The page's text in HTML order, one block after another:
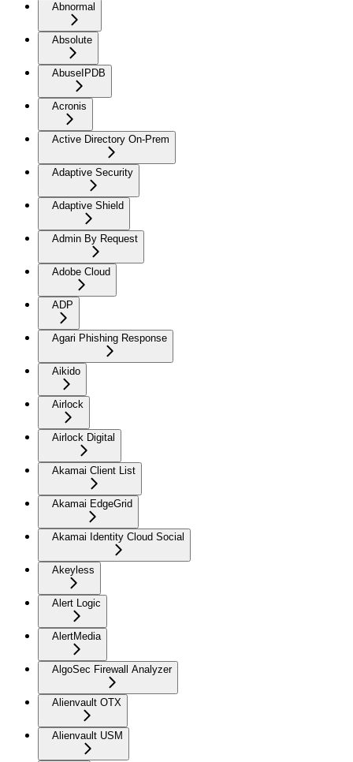
Abnormal
Absolute
AbuseIPDB
Acronis
Active Directory On-Prem
Adaptive Security
Adaptive Shield
Admin By Request
Adobe Cloud
ADP
Agari Phishing Response
Aikido
Airlock
Airlock Digital
Akamai Client List
Akamai EdgeGrid
Akamai Identity Cloud Social
Akeyless
Alert Logic
AlertMedia
AlgoSec Firewall Analyzer
Alienvault OTX
Alienvault USM